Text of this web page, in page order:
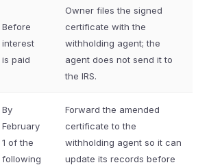
Before
interest
is paid
Owner files the signed
certificate with the
withholding agent; the
agent does not send it to
the IRS.
By
February
1 of the
following
Forward the amended
certificate to the
withholding agent so it can
update its records before